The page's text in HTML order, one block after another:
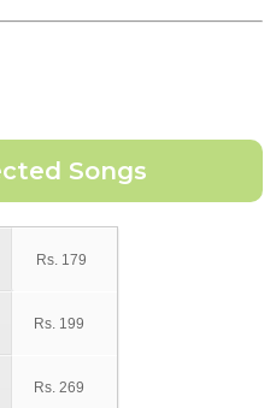
Rs. 179
Rs. 199
Rs. 269